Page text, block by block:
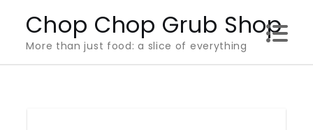
content
Chop Chop Grub Shop
More than just food: a slice of everything